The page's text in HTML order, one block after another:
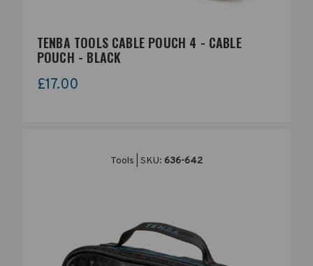
TENBA TOOLS CABLE POUCH 4 - CABLE
POUCH - BLACK
£17.00
Tools | SKU: 636-642